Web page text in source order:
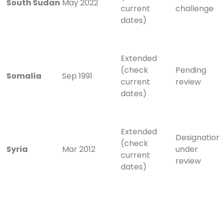
South Sudan May 2022
current
dates)
challenge
Somalia Sep 1991
Extended
(check
current
dates)
Pending
review
Syria Mar 2012
Extended
(check
current
dates)
under
review